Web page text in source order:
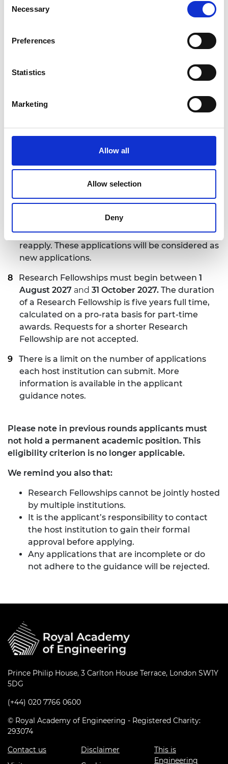
Selection
Necessary
Preferences
Statistics
Marketing
Allow all
Allow selection
Deny
requirement is limited to a minimum of 50% of
employment should be external to the host
organisation, such as industry, government, or
Research Fellowship (at no less than 50% of full-
time equivalent) must be clearly stated within
the application. Alternatively, the Research
Fellowship can be converted from full time to
There are no nationality and age restrictions for
securing all necessary work permits and related
costs for the Research Fellows.
Applicants who have applied to this scheme
before and were unsuccessful are eligible to
reapply. These applications will be considered as
new applications.
Research Fellowships must begin between 1
August 2027 and 31 October 2027. The duration
of a Research Fellowship is five years full time,
calculated on a pro-rata basis for part-time
awards. Requests for a shorter Research
Fellowship are not accepted.
There is a limit on the number of applications
each host institution can submit. More
information is available in the applicant
guidance notes.
Please note in previous rounds applicants must
not hold a permanent academic position. This
eligibility criterion is no longer applicable.
We remind you also that:
Research Fellowships cannot be jointly hosted
by multiple institutions.
It is the applicant’s responsibility to contact
the host institution to gain their formal
approval before applying.
Any applications that are incomplete or do
not adhere to the guidance will be rejected.
Prince Philip House, 3 Carlton House Terrace, London SW1Y
5DG
(+44) 020 7766 0600
© Royal Academy of Engineering - Registered Charity:
293074
Contact us
Disclaimer
This is
Engineering